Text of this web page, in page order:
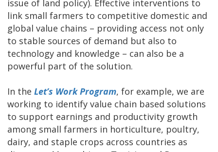
issue of land policy). Effective interventions to
link small farmers to competitive domestic and
global value chains – providing access not only
to stable sources of demand but also to
technology and knowledge – can also be a
powerful part of the solution.
In the Let’s Work Program, for example, we are
working to identify value chain based solutions
to support earnings and productivity growth
among small farmers in horticulture, poultry,
dairy, and staple crops across countries as